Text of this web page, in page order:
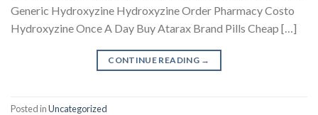
Generic Hydroxyzine Hydroxyzine Order Pharmacy Costo
Hydroxyzine Once A Day Buy Atarax Brand Pills Cheap […]
CONTINUE READING →
Posted inUncategorized